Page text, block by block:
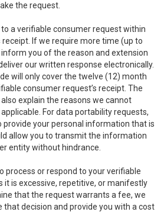
the request.
a verifiable consumer request within
If we require more time (up to
you of the reason and extension
our written response electronically.
will only cover the twelve (12) month
consumer request’s receipt. The
explain the reasons we cannot
For data portability requests,
your personal information that is
allow you to transmit the information
entity without hindrance.
process or respond to your verifiable
it is excessive, repetitive, or manifestly
that the request warrants a fee, we
that decision and provide you with a cost